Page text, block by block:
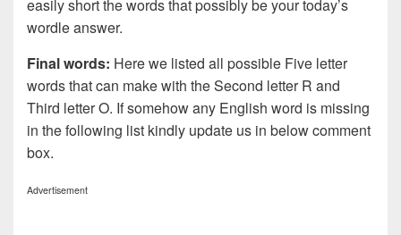
easily short the words that possibly be your today’s
wordle answer.
Final words: Here we listed all possible Five letter
words that can make with the Second letter R and
Third letter O. If somehow any English word is missing
in the following list kindly update us in below comment
box.
Advertisement